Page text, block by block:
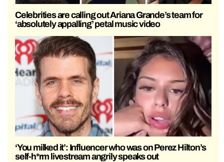
Celebrities are calling out Ariana Grande’s team for
‘absolutely appalling’ petal music video
‘You milked it’: Influencer who was on Perez Hilton’s
self-h*rm livestream angrily speaks out